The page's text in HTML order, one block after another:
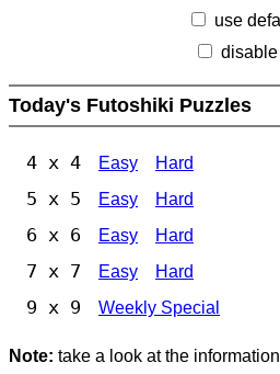
use
Today's Futoshiki Puzzles
4 x 4 Easy Hard
5 x 5 Easy Hard
6 x 6 Easy Hard
7 x 7 Easy Hard
9 x 9 Weekly Special
Note: take a look at the